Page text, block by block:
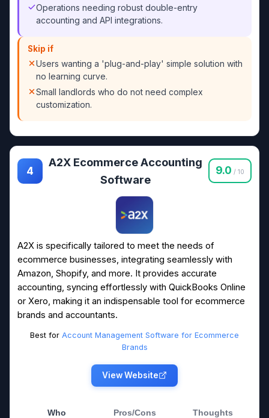
Operations needing robust double-entry
accounting and API integrations.
Skip if
Users wanting a 'plug-and-play' simple solution with
no learning curve.
Small landlords who do not need complex
customization.
4
A2X Ecommerce Accounting
Software
9.0 / 10
A2X is specifically tailored to meet the needs of
ecommerce businesses, integrating seamlessly with
Amazon, Shopify, and more. It provides accurate
accounting, syncing effortlessly with QuickBooks Online
or Xero, making it an indispensable tool for ecommerce
brands and accountants.
Best for Account Management Software for Ecommerce
Brands
View Website
Who Pros/Cons Thoughts